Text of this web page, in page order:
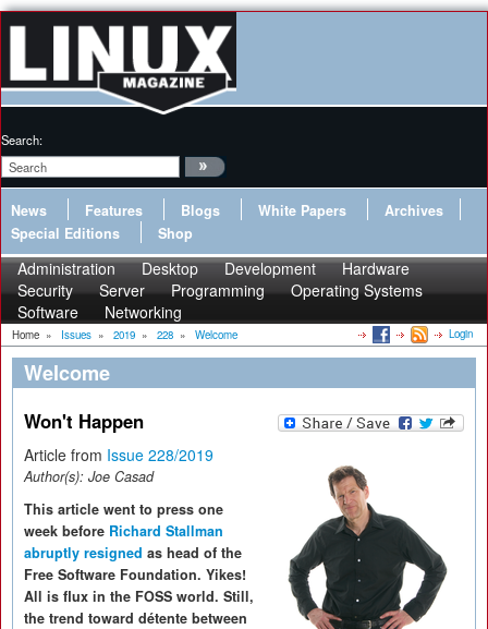
Search:
News Features Blogs White Papers
Archives
Special Editions
Shop
Administration Desktop Development
Hardware
Security
Server Programming
Operating Systems
Software
Networking
Home » Issues » 2019 » 228 » Welcome Login
Welcome
Won't Happen
Article from Issue 228/2019
Author(s): Joe Casad
This article went to press one
week before Richard Stallman
abruptly resigned as head of the
Free Software Foundation. Yikes!
All is flux in the FOSS world. Still,
the trend toward détente between